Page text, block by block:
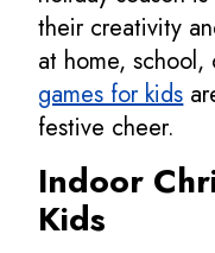
their creativity
at home,
games for kids
festive cheer.
Indoor
Kids